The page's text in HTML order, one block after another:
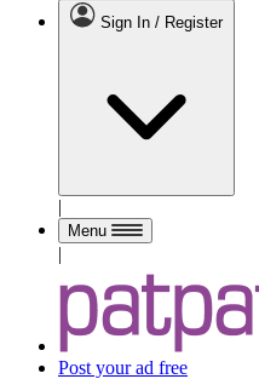
Sign In / Register
|
Menu
|
Post your ad free